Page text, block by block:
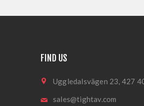
FIND US
Uggledalsvägen 23, 427
sales@tightav.com